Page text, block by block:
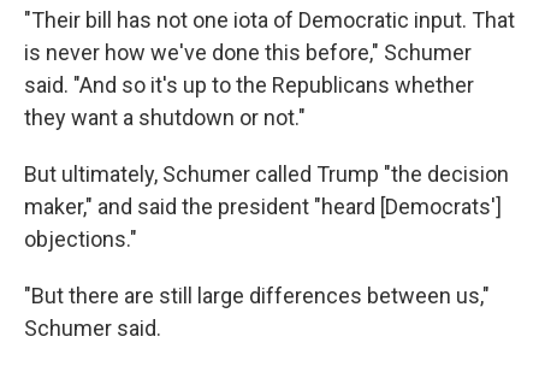
"Their bill has not one iota of Democratic input. That
is never how we've done this before," Schumer
said. "And so it's up to the Republicans whether
they want a shutdown or not."
But ultimately, Schumer called Trump "the decision
maker," and said the president "heard [Democrats']
objections."
"But there are still large differences between us,"
Schumer said.